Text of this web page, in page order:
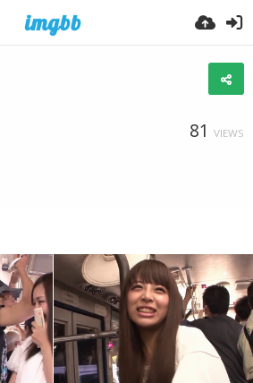
81 VIEWS